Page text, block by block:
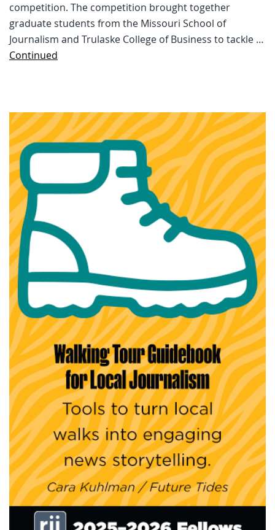
competition. The competition brought together
graduate students from the Missouri School of
Journalism and Trulaske College of Business to tackle …
Continued